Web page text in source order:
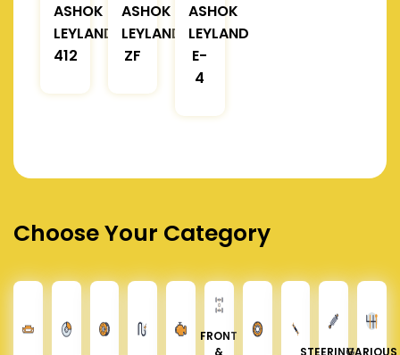
ASHOK
LEYLAND
412
ASHOK
LEYLAND
ZF
ASHOK
LEYLAND
E-
4
Choose Your Category
FRONT